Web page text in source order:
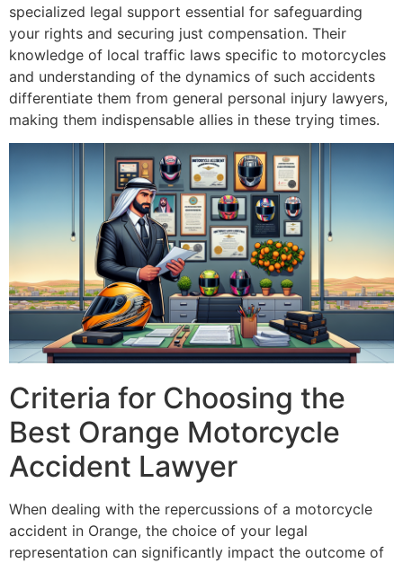
specialized legal support essential for safeguarding
your rights and securing just compensation. Their
knowledge of local traffic laws specific to motorcycles
and understanding of the dynamics of such accidents
differentiate them from general personal injury lawyers,
making them indispensable allies in these trying times.
Criteria for Choosing the
Best Orange Motorcycle
Accident Lawyer
When dealing with the repercussions of a motorcycle
accident in Orange, the choice of your legal
representation can significantly impact the outcome of